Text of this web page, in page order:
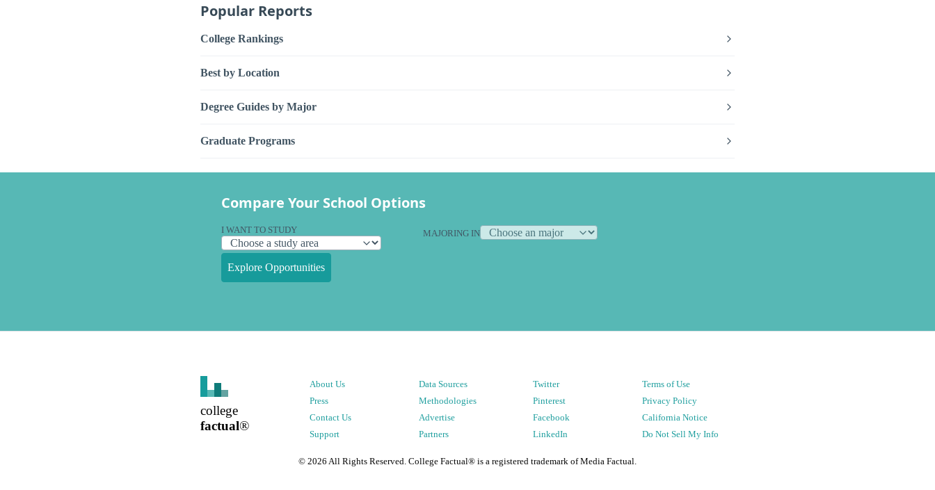
Popular Reports
College Rankings
Best by Location
Degree Guides by Major
Graduate Programs
Compare Your School Options
I WANT TO STUDY MAJORING IN
Explore Opportunities
college
factual®
About Us
Press
Contact Us
Support
Data Sources
Methodologies
Advertise
Partners
Twitter
Pinterest
Facebook
LinkedIn
Terms of Use
Privacy Policy
California Notice
Do Not Sell My Info
© 2026 All Rights Reserved. College Factual® is a registered trademark of Media Factual.